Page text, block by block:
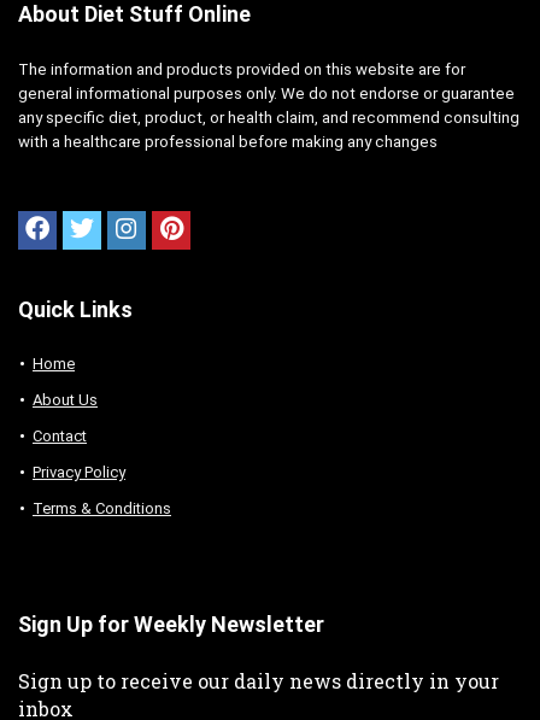
About Diet Stuff Online
The information and products provided on this website are for
general informational purposes only. We do not endorse or guarantee
any specific diet, product, or health claim, and recommend consulting
with a healthcare professional before making any changes
Quick Links
Home
About Us
Contact
Privacy Policy
Terms & Conditions
Sign Up for Weekly Newsletter
Sign up to receive our daily news directly in your
inbox